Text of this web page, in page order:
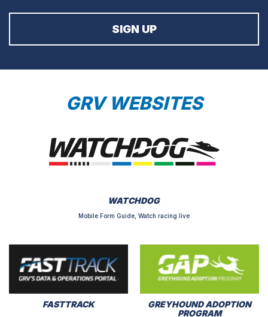
GRV WEBSITES
WATCHDOG
Mobile Form Guide, Watch racing live
FASTTRACK
GREYHOUND ADOPTION
PROGRAM